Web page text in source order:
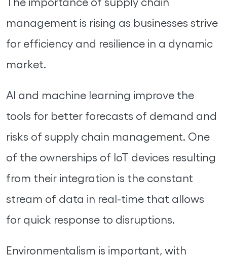
management is rising as businesses strive
for efficiency and resilience in a dynamic
market.
AI and machine learning improve the
tools for better forecasts of demand and
risks of supply chain management. One
of the ownerships of IoT devices resulting
from their integration is the constant
stream of data in real-time that allows
for quick response to disruptions.
Environmentalism is important, with